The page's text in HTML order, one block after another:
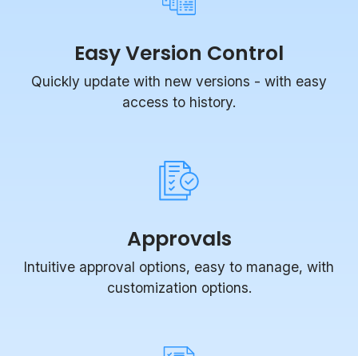
Easy Version Control
Quickly update with new versions - with easy
access to history.
Approvals
Intuitive approval options, easy to manage, with
customization options.